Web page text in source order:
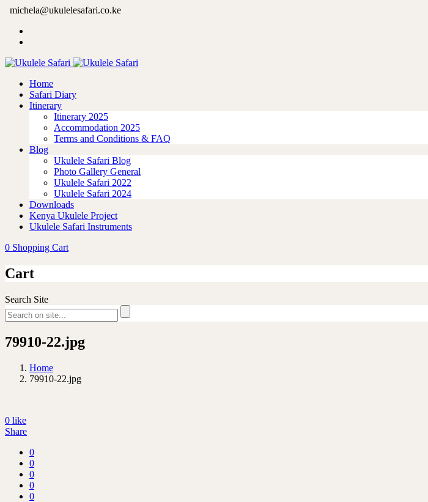
michela@ukulelesafari.co.ke
Home
Safari Diary
Itinerary
Itinerary 2025
Accommodation 2025
Terms and Conditions & FAQ
Blog
Ukulele Safari Blog
Photo Gallery General
Ukulele Safari 2022
Ukulele Safari 2024
Downloads
Kenya Ukulele Project
Ukulele Safari Instruments
0 Shopping Cart
Cart
Search Site
79910-22.jpg
Home
79910-22.jpg
0 like
Share
0
0
0
0
0